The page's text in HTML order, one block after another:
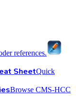
references.
SheetQuick
Browse CMS-HCC